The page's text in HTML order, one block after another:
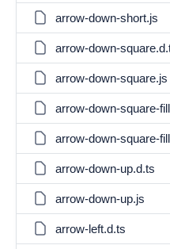
arrow-down-short.js
arrow-down-
arrow-down-square.js
arrow-down-square-
arrow-down-square-
arrow-down-up.d.ts
arrow-down-up.js
arrow-left.d.ts